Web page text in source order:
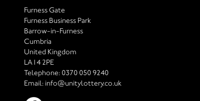
Furness Gate
Furness Business Park
Barrow-in-Furness
Cumbria
United Kingdom
LA14 2PE
Telephone: 0370 050 9240
Email: info@unitylottery.co.uk